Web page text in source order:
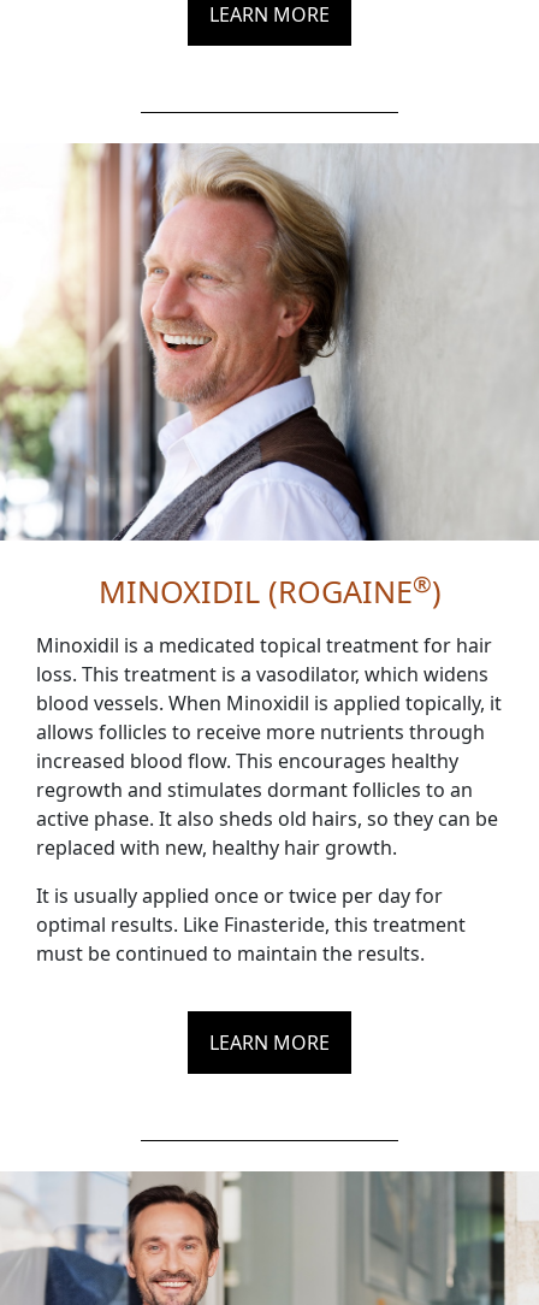
LEARN MORE
MINOXIDIL (ROGAINE®)
Minoxidil is a medicated topical treatment for hair
loss. This treatment is a vasodilator, which widens
blood vessels. When Minoxidil is applied topically, it
allows follicles to receive more nutrients through
increased blood flow. This encourages healthy
regrowth and stimulates dormant follicles to an
active phase. It also sheds old hairs, so they can be
replaced with new, healthy hair growth.
It is usually applied once or twice per day for
optimal results. Like Finasteride, this treatment
must be continued to maintain the results.
LEARN MORE